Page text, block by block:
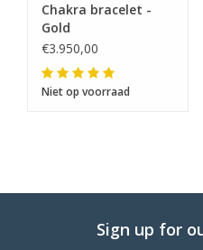
Chakra bracelet -
Gold
€3.950,00
Niet op voorraad
Sign up for